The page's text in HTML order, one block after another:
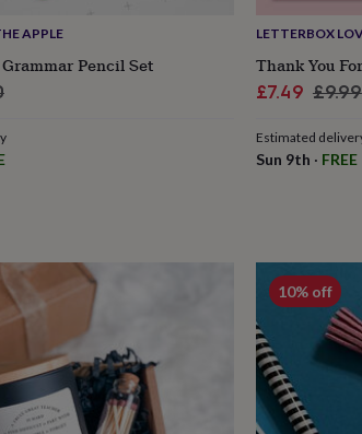
APPLE
Pencil Set
LETTERBOX
Thank You
Sale
£7.49 £9.99
Estimated
Sun 9th · FREE
10% off